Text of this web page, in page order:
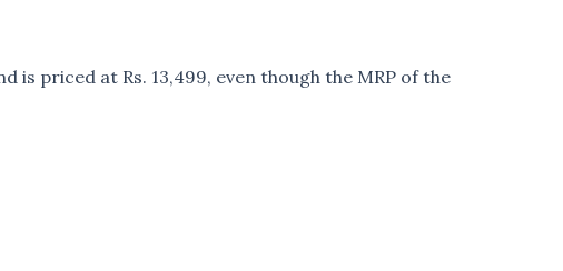
is priced at Rs. 13,499, even though the MRP of the